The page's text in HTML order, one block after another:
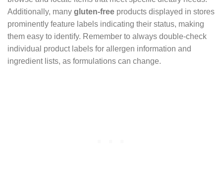
Additionally, many gluten-free products displayed in stores
prominently feature labels indicating their status, making
them easy to identify. Remember to always double-check
individual product labels for allergen information and
ingredient lists, as formulations can change.